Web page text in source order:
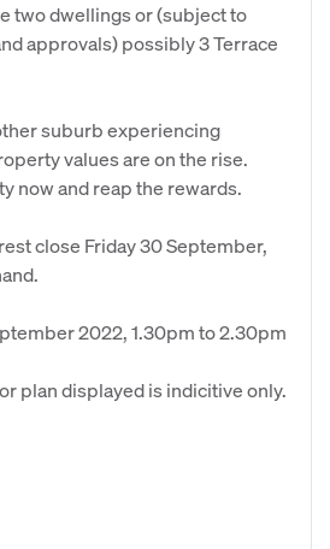
two dwellings or (subject to
approvals) possibly 3 Terrace
suburb experiencing
values are on the rise.
now and reap the rewards.
close Friday 30 September,
2022, 1.30pm to 2.30pm
plan displayed is indicitive only.